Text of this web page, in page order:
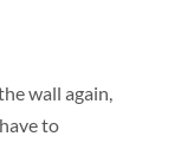
wall again,
to